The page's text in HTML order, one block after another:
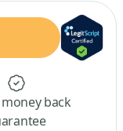
back